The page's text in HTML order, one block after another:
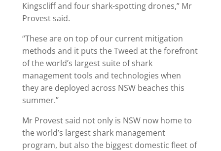
Kingscliff and four shark-spotting drones,” Mr
Provest said.
“These are on top of our current mitigation
methods and it puts the Tweed at the forefront
of the world’s largest suite of shark
management tools and technologies when
they are deployed across NSW beaches this
summer.”
Mr Provest said not only is NSW now home to
the world’s largest shark management
program, but also the biggest domestic fleet of